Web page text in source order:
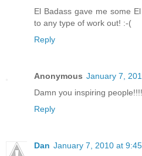
El Badass gave me some
to any type of work out! :-(
Reply
Anonymous January 7,
Damn you inspiring people!!!!
Reply
Dan January 7, 2010 at